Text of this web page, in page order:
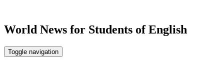
World News for Students of English
Toggle navigation